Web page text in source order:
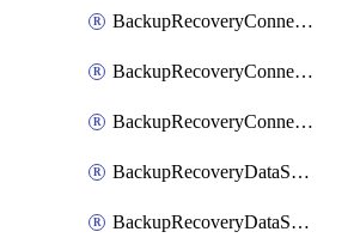
BackupRecoveryConnectorAgentRegistration
BackupRecoveryConnectorRegistration
BackupRecoveryConnectorUpdateUser
BackupRecoveryDataSourceConnection
BackupRecoveryDataSourceConnectorPatch